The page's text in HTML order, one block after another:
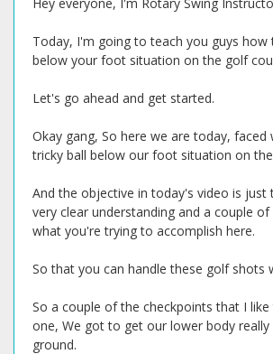
Today, I'm going to teach you guys how
below your foot situation on the golf
Let's go ahead and get started.
Okay gang, So here we are today, faced
tricky ball below our foot situation on
And the objective in today's video is just
very clear understanding and a couple
what you're trying to accomplish here.
So that you can handle these golf shots
So a couple of the checkpoints that I
one, We got to get our lower body
ground.